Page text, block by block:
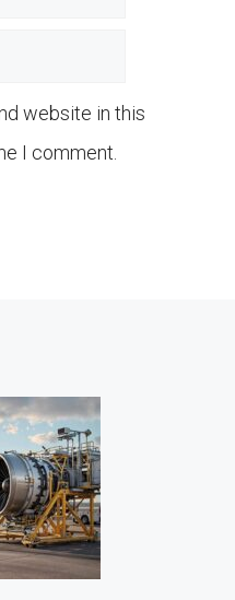
website in this
I comment.